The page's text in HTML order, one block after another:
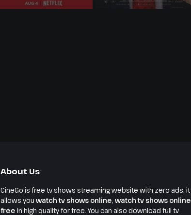
About Us
CineGo is free tv shows streaming website with zero ads, it
allows you watch tv shows online, watch tv shows online
free in high quality for free. You can also download full tv